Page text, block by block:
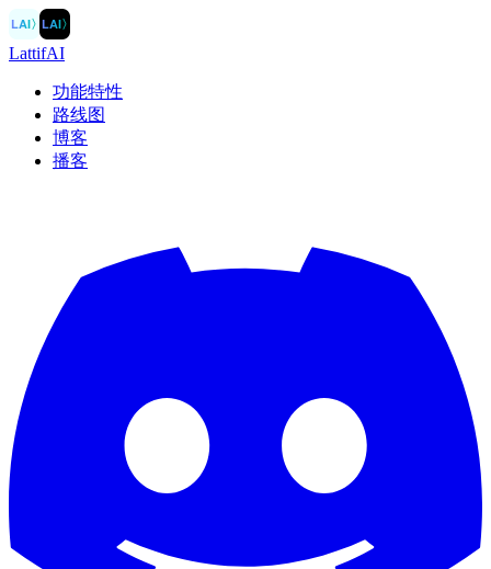
LAI〉LAI〉
LattifAI
功能特性
路线图
博客
播客